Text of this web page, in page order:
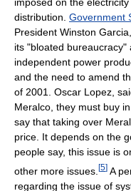
imposed on the
distribution. Government
President Winston
its "bloated
independent power
and the need to amend
of 2001. Oscar Lopez,
Meralco, they must buy
say that taking over
price. It depends on the
people say, this issue is
other more issues. [5] A
regarding the issue of